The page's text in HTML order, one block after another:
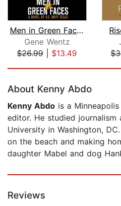
Men in Green Faces
Gene Wentz
$26.99| $13.49
About Kenny Abdo
Kenny Abdo is a
editor. He studied journalism
University in Washington,
on the beach and making
daughter Mabel and dog
Reviews